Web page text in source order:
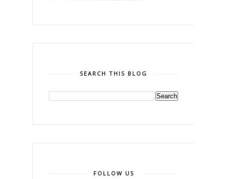
SEARCH THIS BLOG
FOLLOW US